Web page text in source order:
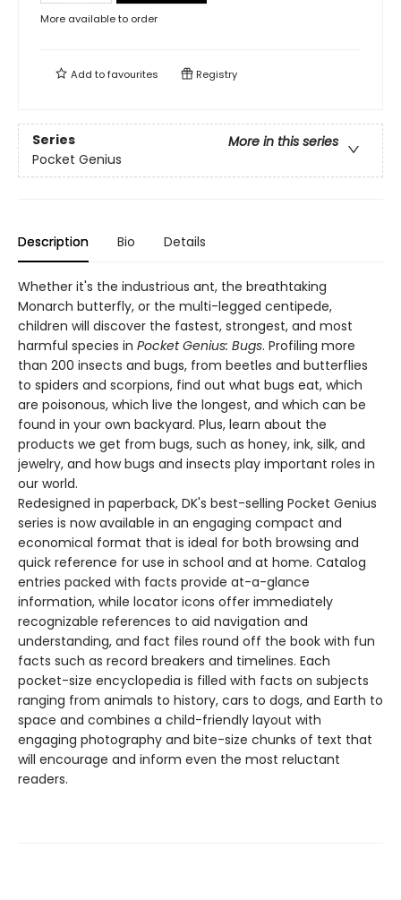
More available to order
Add tofavourites Registry
Series
More in this series
Pocket Genius
Description Bio Details
Whether it's the industrious ant, the breathtaking
Monarch butterfly, or the multi-legged centipede,
children will discover the fastest, strongest, and most
harmful species in Pocket Genius: Bugs. Profiling more
than 200 insects and bugs, from beetles and butterflies
to spiders and scorpions, find out what bugs eat, which
are poisonous, which live the longest, and which can be
found in your own backyard. Plus, learn about the
products we get from bugs, such as honey, ink, silk, and
jewelry, and how bugs and insects play important roles in
our world.
Redesigned in paperback, DK's best-selling Pocket Genius
series is now available in an engaging compact and
economical format that is ideal for both browsing and
quick reference for use in school and at home. Catalog
entries packed with facts provide at-a-glance
information, while locator icons offer immediately
recognizable references to aid navigation and
understanding, and fact files round off the book with fun
facts such as record breakers and timelines. Each
pocket-size encyclopedia is filled with facts on subjects
ranging from animals to history, cars to dogs, and Earth to
space and combines a child-friendly layout with
engaging photography and bite-size chunks of text that
will encourage and inform even the most reluctant
readers.